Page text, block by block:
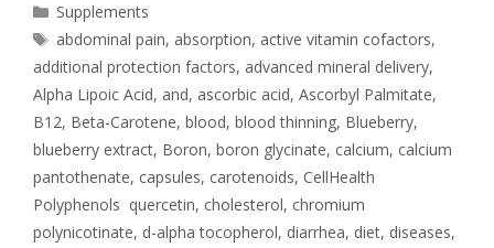
Supplements
abdominal pain, absorption, active vitamin cofactors,
additional protection factors, advanced mineral delivery,
Alpha Lipoic Acid, and, ascorbic acid, Ascorbyl Palmitate,
B12, Beta-Carotene, blood, blood thinning, Blueberry,
blueberry extract, Boron, boron glycinate, calcium, calcium
pantothenate, capsules, carotenoids, CellHealth
Polyphenols quercetin, cholesterol, chromium
polynicotinate, d-alpha tocopherol, diarrhea, diet, diseases,